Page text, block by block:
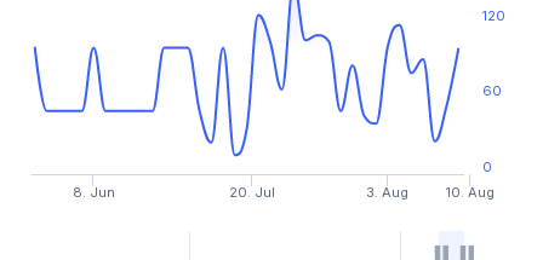
8. Jun 20. Jul 3. Aug 10. Aug
0
60
120